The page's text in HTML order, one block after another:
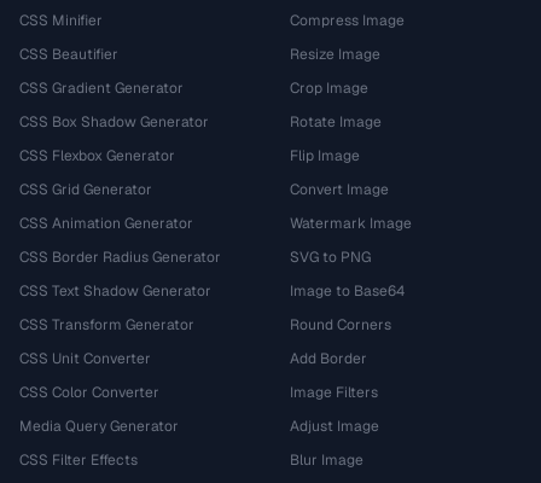
CSS Minifier
CSS Beautifier
CSS Gradient Generator
CSS Box Shadow Generator
CSS Flexbox Generator
CSS Grid Generator
CSS Animation Generator
CSS Border Radius Generator
CSS Text Shadow Generator
CSS Transform Generator
CSS Unit Converter
CSS Color Converter
Media Query Generator
CSS Filter Effects
Compress Image
Resize Image
Crop Image
Rotate Image
Flip Image
Convert Image
Watermark Image
SVG to PNG
Image to Base64
Round Corners
Add Border
Image Filters
Adjust Image
Blur Image